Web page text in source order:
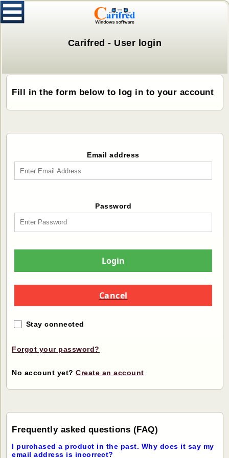
Carifred - User login
Fill in the form below to log in to your account
Email address
Password
Login
Cancel
Stay connected
Forgot your password?
No account yet?Create an account
Frequently asked questions (FAQ)
I purchased a product in the past. Why does it say my
email address is incorrect?